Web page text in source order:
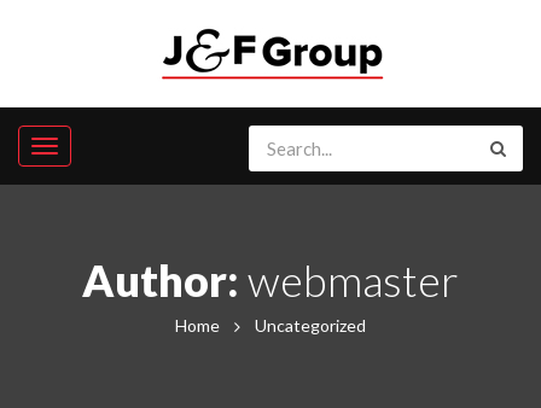
Author: webmaster
Home Uncategorized